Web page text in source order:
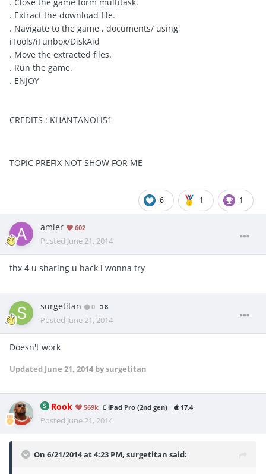
. Extract the download file.
. Navigate to the game , documents/ using
iTools/iFunbox/DiskAid
. Move the extracted files.
. Run the game.
. ENJOY
CREDITS : KHANTANOLI51
TOPIC PREFIX NOT SHOW FOR ME
6 1 1
amier 602
Posted June 21, 2014
thx 4 u sharing u hack i wonna try
surgetitan 0 8
Posted June 21, 2014
Doesn't work
Updated June 21, 2014 by surgetitan
Rook 569k iPad Pro (2nd gen) 17.4
Posted June 21, 2014
On 6/21/2014 at 4:23 PM, surgetitan said: